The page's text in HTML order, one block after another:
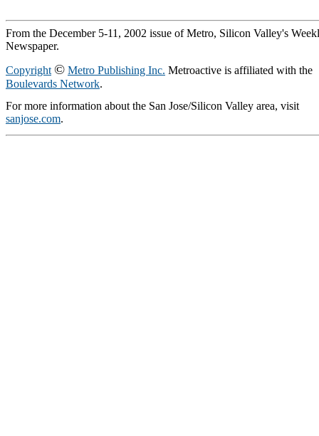
From the December 5-11, 2002 issue of Metro, Silicon Valley's
Newspaper.
Copyright © Metro Publishing Inc. Metroactive is affiliated with the
Boulevards Network.
For more information about the San Jose/Silicon Valley area, visit
sanjose.com.